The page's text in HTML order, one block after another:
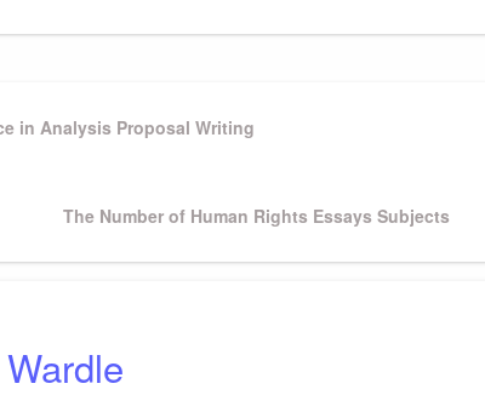
in Analysis Proposal Writing
Next
The Number of Human Rights Essays Subjects